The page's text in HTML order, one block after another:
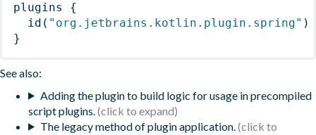
plugins
{
id ( "org.jetbrains.kotlin.plugin.spring" )
}
See also:
Adding the plugin to build logic for usage in precompiled
script plugins.
The legacy method of plugin application.